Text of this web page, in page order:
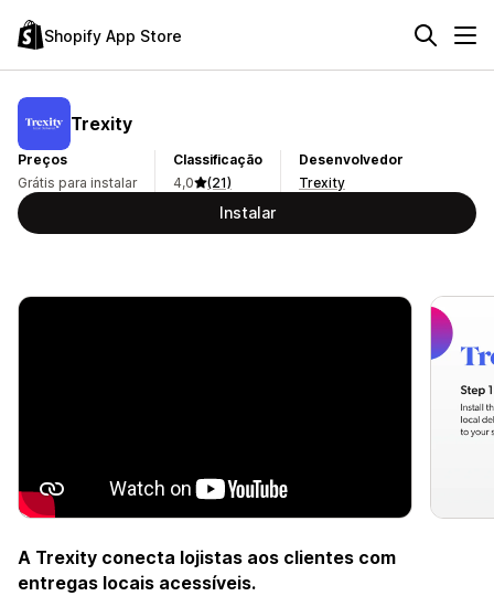
Shopify App Store
Trexity
Preços
Grátis para instalar
Classificação
4,0
(21)
Desenvolvedor
Trexity
Instalar
A Trexity conecta lojistas aos clientes com
entregas locais acessíveis.